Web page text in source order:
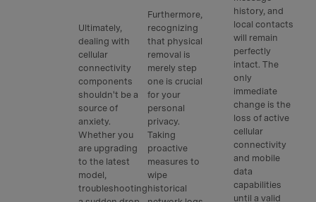
Ultimately,
dealing with
cellular
connectivity
components
shouldn't be a
source of
anxiety.
Whether you
are upgrading
to the latest
model,
troubleshooting
Furthermore,
recognizing
that physical
removal is
merely step
one is crucial
for your
personal
privacy.
Taking
proactive
measures to
wipe
historical
history, and
local contacts
will remain
perfectly
intact. The
only
immediate
change is the
loss of active
cellular
connectivity
and mobile
data
capabilities
until a valid